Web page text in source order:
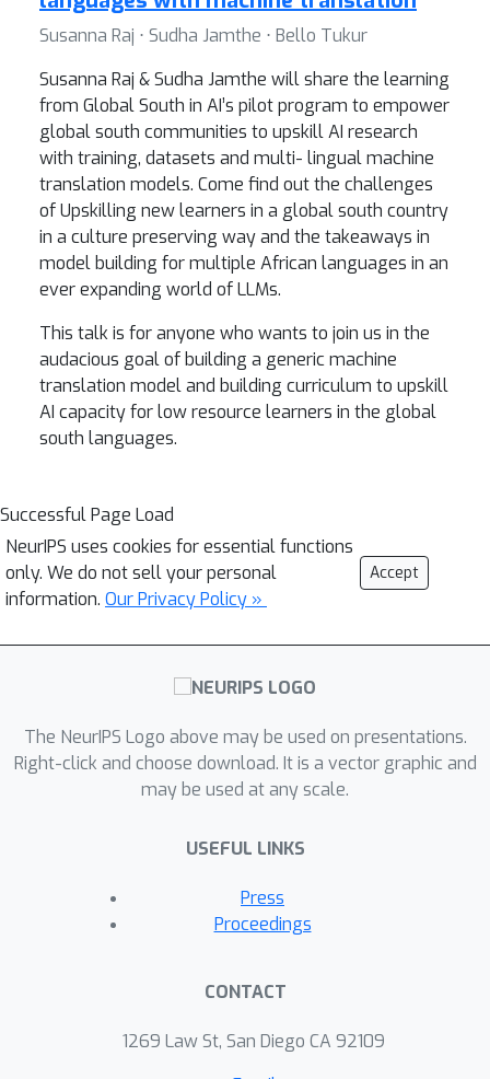
Susanna Raj ⋅ Sudha Jamthe ⋅ Bello Tukur
Susanna Raj & Sudha Jamthe will share the learning
from Global South in AI’s pilot program to empower
global south communities to upskill AI research
with training, datasets and multi- lingual machine
translation models. Come find out the challenges
of Upskilling new learners in a global south country
in a culture preserving way and the takeaways in
model building for multiple African languages in an
ever expanding world of LLMs.
This talk is for anyone who wants to join us in the
audacious goal of building a generic machine
translation model and building curriculum to upskill
AI capacity for low resource learners in the global
south languages.
Successful Page Load
NeurIPS uses cookies for essential functions
only. We do not sell your personal
information. Our Privacy Policy »
Accept
The NeurIPS Logo above may be used on presentations.
Right-click and choose download. It is a vector graphic and
may be used at any scale.
USEFUL LINKS
Press
Proceedings
CONTACT
1269 Law St, San Diego CA 92109